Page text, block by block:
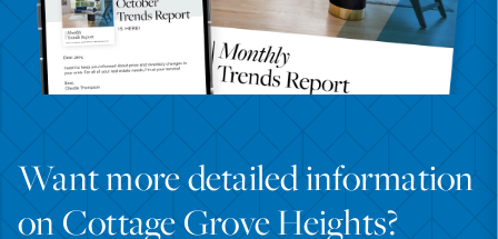
Want more detailed information
on Cottage Grove Heights?